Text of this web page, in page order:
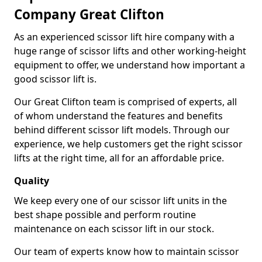
Company Great Clifton
As an experienced scissor lift hire company with a
huge range of scissor lifts and other working-height
equipment to offer, we understand how important a
good scissor lift is.
Our Great Clifton team is comprised of experts, all
of whom understand the features and benefits
behind different scissor lift models. Through our
experience, we help customers get the right scissor
lifts at the right time, all for an affordable price.
Quality
We keep every one of our scissor lift units in the
best shape possible and perform routine
maintenance on each scissor lift in our stock.
Our team of experts know how to maintain scissor